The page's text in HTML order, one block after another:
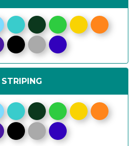
STRIPING